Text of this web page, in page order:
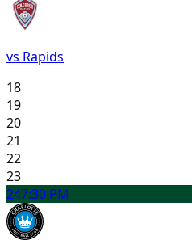
vs Rapids
18
19
20
21
22
23
247:30 PM